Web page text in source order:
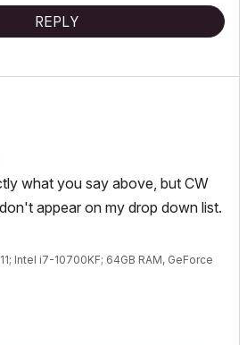
REPLY
what you say above, but CW
appear on my drop down list.
Intel i7-10700KF; 64GB RAM, GeForce